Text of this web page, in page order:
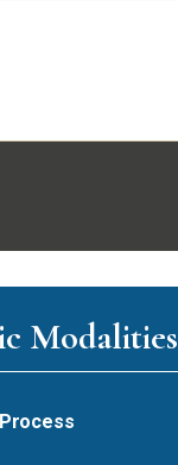
Modalities